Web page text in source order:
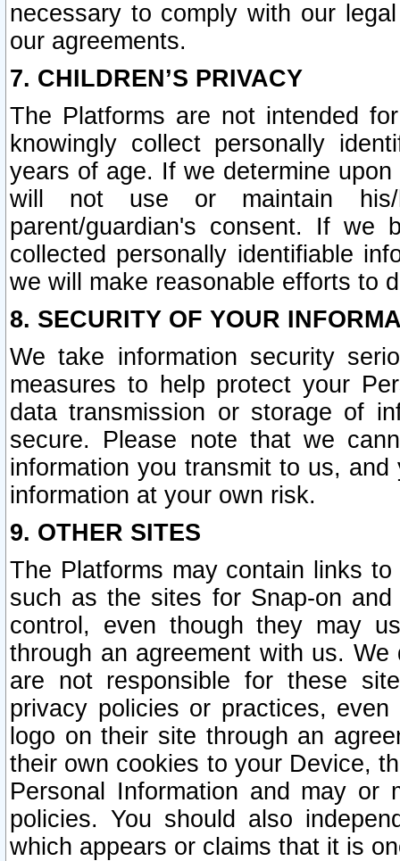
necessary to comply with our
our agreements.
7. CHILDREN’S PRIVACY
The Platforms are not intended
knowingly collect personally
years of age. If we determine
will not use or maintain his/
parent/guardian's consent. If we
collected personally identifiable
we will make reasonable efforts to
8. SECURITY OF YOUR
We take information security
measures to help protect your
data transmission or storage of
secure. Please note that we
information you transmit to us,
information at your own risk.
9. OTHER SITES
The Platforms may contain links
such as the sites for Snap-on
control, even though they may
through an agreement with us.
are not responsible for these
privacy policies or practices,
logo on their site through an
their own cookies to your Device,
Personal Information and may or
policies. You should also
which appears or claims that it is